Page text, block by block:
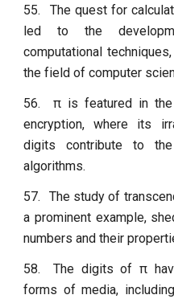
55.
The quest for
led to the
computational
the field of computer
56.
π is featured in
encryption, where its
digits contribute to
algorithms.
57.
The study of
a prominent example,
numbers and their
58.
The digits of π
forms of media,